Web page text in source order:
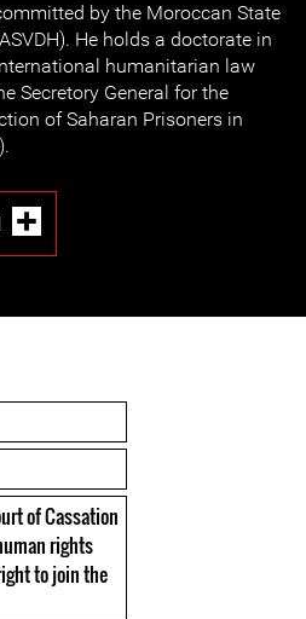
by the Moroccan State
He holds a doctorate in
humanitarian law
Secretory General for the
of Saharan Prisoners in
of Cassation
rights
to join the